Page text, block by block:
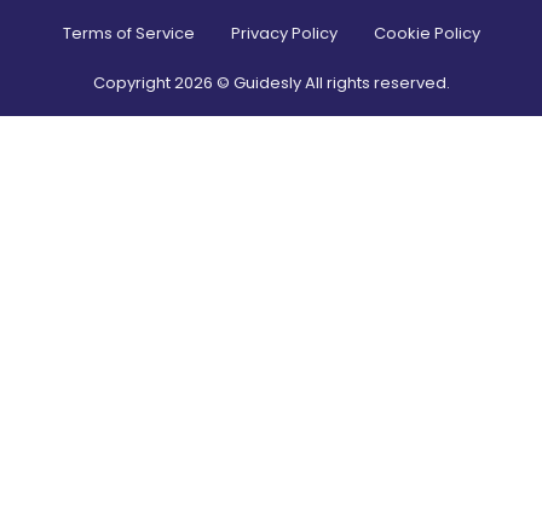
Terms of Service Privacy Policy Cookie Policy
Copyright2026 © Guidesly All rights reserved.